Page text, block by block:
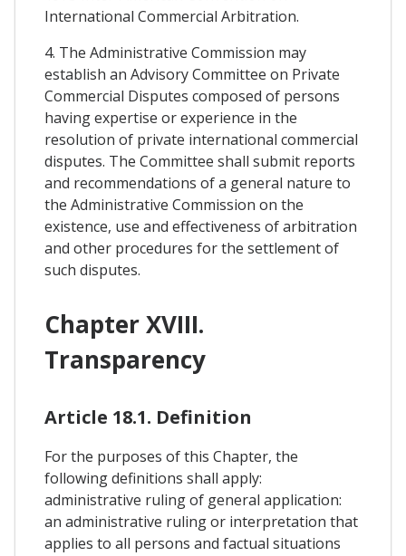
International Commercial Arbitration.
4. The Administrative Commission may
establish an Advisory Committee on Private
Commercial Disputes composed of persons
having expertise or experience in the
resolution of private international commercial
disputes. The Committee shall submit reports
and recommendations of a general nature to
the Administrative Commission on the
existence, use and effectiveness of arbitration
and other procedures for the settlement of
such disputes.
Chapter XVIII.
Transparency
Article 18.1. Definition
For the purposes of this Chapter, the
following definitions shall apply:
administrative ruling of general application:
an administrative ruling or interpretation that
applies to all persons and factual situations